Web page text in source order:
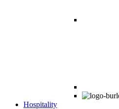
Hospitality